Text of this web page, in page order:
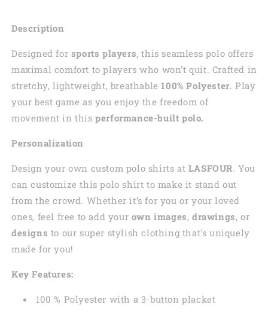
Description
Designed for sports players, this seamless polo offers
maximal comfort to players who won’t quit. Crafted in
stretchy, lightweight, breathable100% Polyester. Play
your best game as you enjoy the freedom of
movement in thisperformance-built polo.
Personalization
Design your own custom polo shirts at LASFOUR. You
can customize this polo shirt to make it stand out
from the crowd. Whether it’s for you or your loved
ones, feel free to add your own images,drawings, or
designs to our super stylish clothing that's uniquely
made for you!
Key Features:
100 % Polyester with a 3-button placket